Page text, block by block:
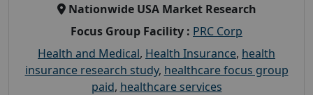
Nationwide USA Market Research
Focus Group Facility : PRC Corp
Health and Medical, Health Insurance, health
insurance research study, healthcare focus group
paid, healthcare services